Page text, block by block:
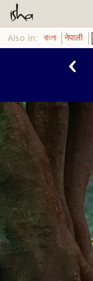
Also in: বাংলা नेपाली